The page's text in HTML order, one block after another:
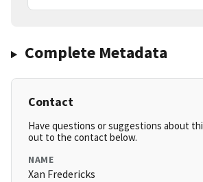
Complete Metadata
Contact
Have questions or suggestions about
out to the contact below.
NAME
Xan Fredericks